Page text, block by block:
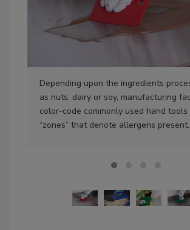
Depending upon the ingredients
as nuts, dairy or soy, manufacturing
color-code commonly used hand
“zones” that denote allergens present.